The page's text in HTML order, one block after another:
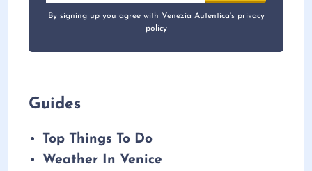
By signing up you agree with Venezia Autentica's privacy
policy
Guides
Top Things To Do
Weather In Venice